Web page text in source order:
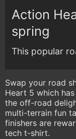
Action
spring
This popular
Swap your road
Heart 5 which
the off-road
multi-terrain fun
finishers are
tech t-shirt.